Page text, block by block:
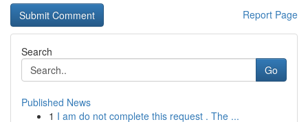
Report Page
Search
Go
Published News
1 I am do not complete this request . The ...